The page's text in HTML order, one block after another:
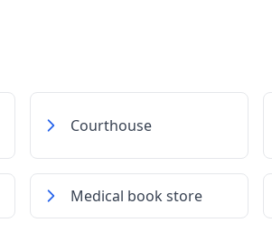
Courthouse
Medical book store